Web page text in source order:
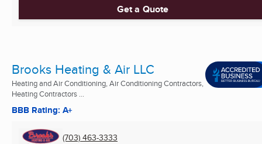
Get a Quote
Brooks Heating & Air LLC
Heating and Air Conditioning, Air Conditioning Contractors,
Heating Contractors ...
BBB Rating: A+
(703) 463-3333